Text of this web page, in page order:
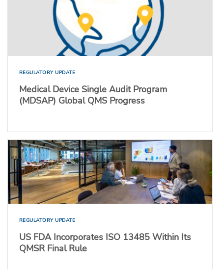
REGULATORY UPDATE
Medical Device Single Audit Program
(MDSAP) Global QMS Progress
REGULATORY UPDATE
US FDA Incorporates ISO 13485 Within Its
QMSR Final Rule